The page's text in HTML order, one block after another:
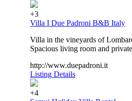
+3
Villa I Due Padroni B&B Italy
Villa in the vineyards of
Spacious living room and
http://www.duepadroni.it
Listing Details
+4